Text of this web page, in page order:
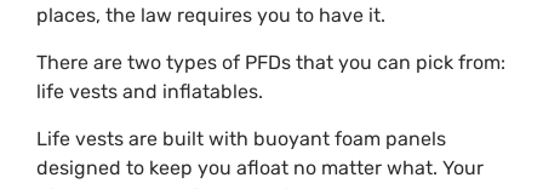
places, the law requires you to have it.
There are two types of PFDs that you can pick from:
life vests and inflatables.
Life vests are built with buoyant foam panels
designed to keep you afloat no matter what. Your